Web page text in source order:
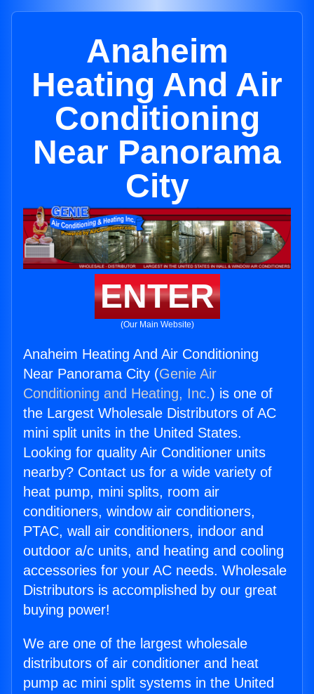
Anaheim
Heating And Air
Conditioning
Near Panorama
City
ENTER
(Our Main Website)
Anaheim Heating And Air Conditioning
Near Panorama City (Genie Air
Conditioning and Heating, Inc.) is one of
the Largest Wholesale Distributors of AC
mini split units in the United States.
Looking for quality Air Conditioner units
nearby? Contact us for a wide variety of
heat pump, mini splits, room air
conditioners, window air conditioners,
PTAC, wall air conditioners, indoor and
outdoor a/c units, and heating and cooling
accessories for your AC needs. Wholesale
Distributors is accomplished by our great
buying power!
We are one of the largest wholesale
distributors of air conditioner and heat
pump ac mini split systems in the United